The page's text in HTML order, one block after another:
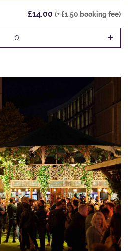
£14.00 (+ £1.50 booking fee)
0 +